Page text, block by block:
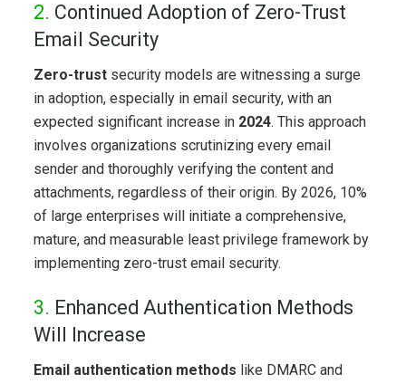
2. Continued Adoption of Zero-Trust
Email Security
Zero-trust security models are witnessing a surge
in adoption, especially in email security, with an
expected significant increase in 2024. This approach
involves organizations scrutinizing every email
sender and thoroughly verifying the content and
attachments, regardless of their origin. By 2026, 10%
of large enterprises will initiate a comprehensive,
mature, and measurable least privilege framework by
implementing zero-trust email security.
3. Enhanced Authentication Methods
Will Increase
Email authentication methods like DMARC and